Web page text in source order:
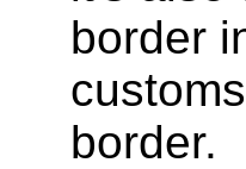
border
border.